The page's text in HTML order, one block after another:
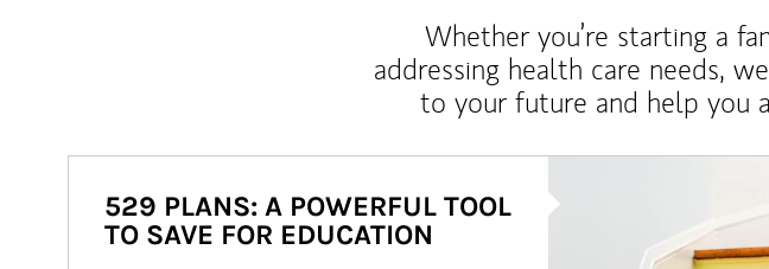
Whether you’re starting a
addressing health care needs,
to your future and help
529 PLANS: A POWERFUL TOOL
TO SAVE FOR EDUCATION